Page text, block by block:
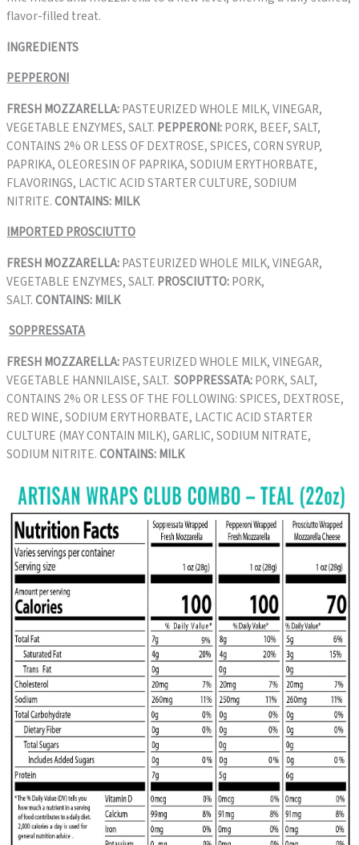
flavor-filled treat.
INGREDIENTS
PEPPERONI
FRESH MOZZARELLA:PASTEURIZED WHOLE MILK, VINEGAR,
VEGETABLE ENZYMES, SALT. PEPPERONI:PORK, BEEF, SALT,
CONTAINS 2% OR LESS OF DEXTROSE, SPICES, CORN SYRUP,
PAPRIKA, OLEORESIN OF PAPRIKA, SODIUM ERYTHORBATE,
FLAVORINGS, LACTIC ACID STARTER CULTURE, SODIUM
NITRITE.CONTAINS: MILK
IMPORTED PROSCIUTTO
FRESH MOZZARELLA:PASTEURIZED WHOLE MILK, VINEGAR,
VEGETABLE ENZYMES, SALT. PROSCIUTTO:PORK,
SALT.CONTAINS: MILK
SOPPRESSATA
FRESH MOZZARELLA:PASTEURIZED WHOLE MILK, VINEGAR,
VEGETABLE HANNILAISE, SALT.SOPPRESSATA:PORK, SALT,
CONTAINS 2% OR LESS OF THE FOLLOWING: SPICES, DEXTROSE,
RED WINE, SODIUM ERYTHORBATE, LACTIC ACID STARTER
CULTURE (MAY CONTAIN MILK), GARLIC, SODIUM NITRATE,
SODIUM NITRITE.CONTAINS: MILK